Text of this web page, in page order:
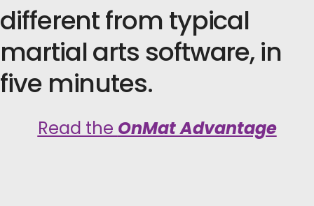
different from typical
martial arts software, in
five minutes.
Read the OnMat Advantage